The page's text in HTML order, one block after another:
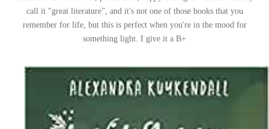
call it "great literature", and it's not one of those books that you
remember for life, but this is perfect when you're in the mood for
something light. I give it a B+